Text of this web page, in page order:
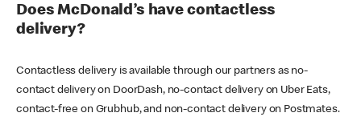
Does McDonald’s have contactless
delivery?
Contactless delivery is available through our partners as no-
contact delivery on DoorDash, no-contact delivery on Uber Eats,
contact-free on Grubhub, and non-contact delivery on Postmates.